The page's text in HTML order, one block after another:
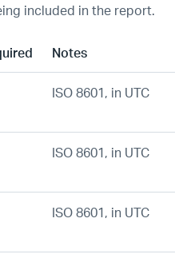
included in the report.
Notes
ISO 8601, in UTC
ISO 8601, in UTC
ISO 8601, in UTC